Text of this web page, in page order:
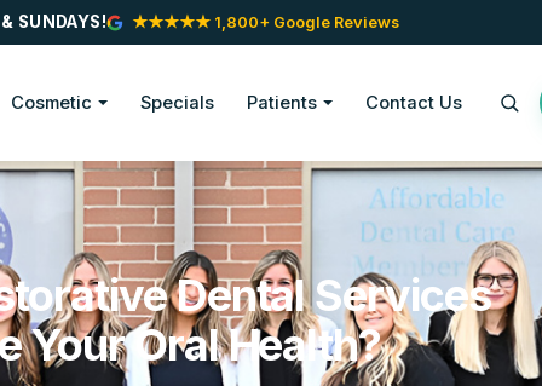
SUNDAYS! ★★★★★ 1,800+ Google Reviews
Cosmetic Specials Patients Contact Us
Dental Services
Your Oral Health?